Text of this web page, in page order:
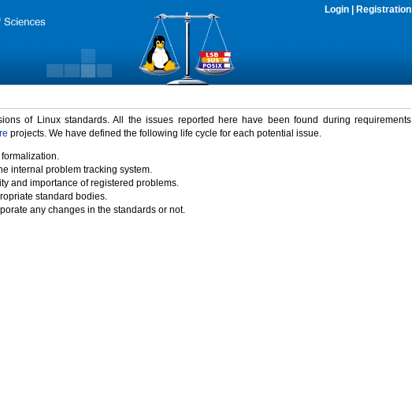
Login Registration
of Linux standards. All the issues reported here have been found during requirements
projects. We have defined the following life cycle for each potential issue.
internal problem tracking system.
and importance of registered problems.
standard bodies.
any changes in the standards or not.